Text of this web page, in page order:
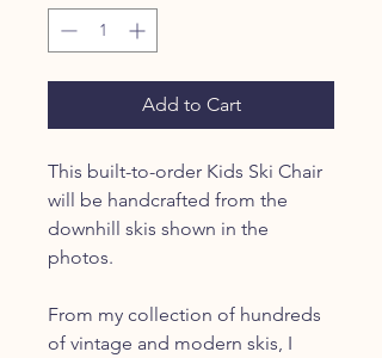
Add to Cart
This built-to-order Kids Ski Chair
will be handcrafted from the
downhill skis shown in the
photos.
From my collection of hundreds
of vintage and modern skis, I